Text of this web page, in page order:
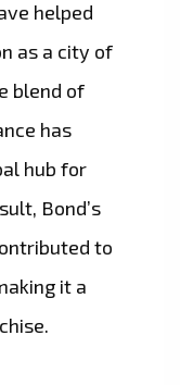
helped
as a city of
blend of
has
hub for
Bond’s
to
it a